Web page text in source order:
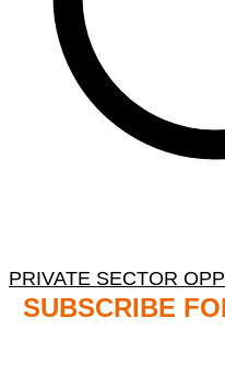
PRIVATE SECTOR
SUBSCRIBE